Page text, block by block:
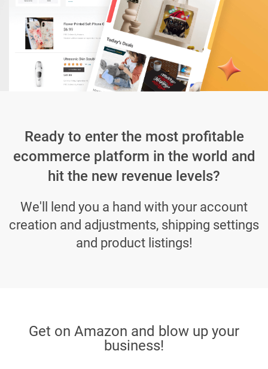
Ready to enter the most profitable
ecommerce platform in the world and
hit the new revenue levels?
We'll lend you a hand with your account
creation and adjustments, shipping settings
and product listings!
Get on Amazon and blow up your
business!